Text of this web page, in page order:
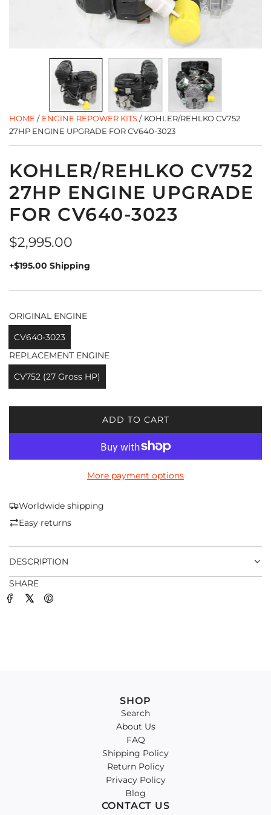
HOME / ENGINE REPOWER KITS/ KOHLER/REHLKO CV752
27HP ENGINE UPGRADE FOR CV640-3023
KOHLER/REHLKO CV752
27HP ENGINE UPGRADE
FOR CV640-3023
Regular
price
$2,995.00
+$195.00 Shipping
ORIGINAL ENGINE
CV640-3023
REPLACEMENT ENGINE
CV752 (27 Gross HP)
ADD TO CART
L
A
I
.
More payment options
Worldwide shipping
Easy returns
DESCRIPTION
SHARE
SHOP
Search
About Us
FAQ
Shipping Policy
Return Policy
Privacy Policy
Blog
CONTACT US